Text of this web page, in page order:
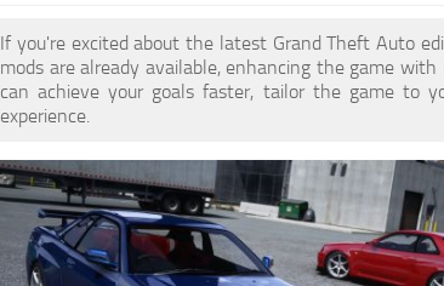
If you're excited about the latest Grand Theft Auto
mods are already available, enhancing the game
can achieve your goals faster, tailor the game to
experience.